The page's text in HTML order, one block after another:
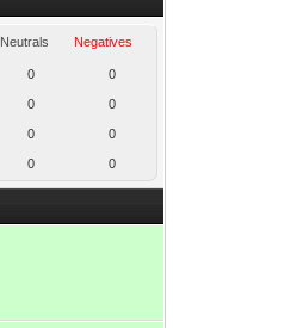
Neutrals Negatives
0 0
0 0
0 0
0 0